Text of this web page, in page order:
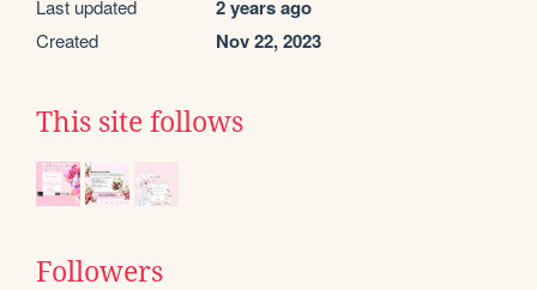
Last updated 2 years ago
Created Nov 22, 2023
This site follows
Followers